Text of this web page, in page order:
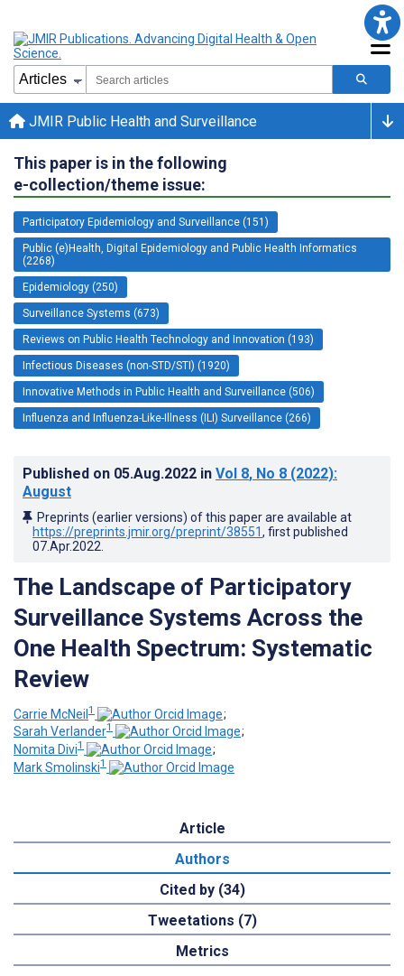
JMIR Public Health and Surveillance
This paper is in the following
e-collection/theme issue:
Participatory Epidemiology and Surveillance (151)
Public (e)Health, Digital Epidemiology and Public Health Informatics
(2268)
Epidemiology (250)
Surveillance Systems (673)
Reviews on Public Health Technology and Innovation (193)
Infectious Diseases (non-STD/STI) (1920)
Innovative Methods in Public Health and Surveillance (506)
Influenza and Influenza-Like-Illness (ILI) Surveillance (266)
Published on 05.Aug.2022 in Vol 8, No 8 (2022):
August
Preprints (earlier versions) of this paper are available at
https://preprints.jmir.org/preprint/38551, first published
07.Apr.2022
The Landscape of Participatory
Surveillance Systems Across the
One Health Spectrum: Systematic
Review
Carrie McNeil1
;
Sarah Verlander1
;
Nomita Divi1
;
Mark Smolinski1
Article
Authors
Cited by (34)
Tweetations (7)
Metrics